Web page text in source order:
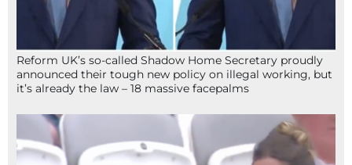
Reform UK’s so-called Shadow Home Secretary proudly
announced their tough new policy on illegal working, but
it’s already the law – 18 massive facepalms